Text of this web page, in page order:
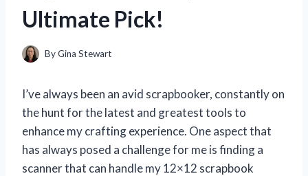
Ultimate Pick!
ByGina Stewart
I’ve always been an avid scrapbooker, constantly on
the hunt for the latest and greatest tools to
enhance my crafting experience. One aspect that
has always posed a challenge for me is finding a
scanner that can handle my 12×12 scrapbook